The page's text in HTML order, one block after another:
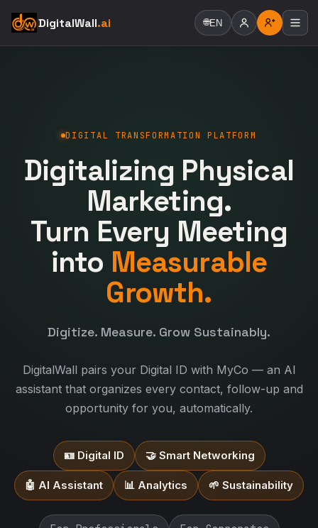
DigitalWall.ai 🌐EN
DIGITAL TRANSFORMATION PLATFORM
Digitalizing Physical
Marketing.
Turn Every Meeting
into Measurable
Growth.
Digitize. Measure. Grow Sustainably.
DigitalWall pairs your Digital ID with MyCo — an AI
assistant that organizes every contact, follow-up and
opportunity for you, automatically.
🪪 Digital ID 🤝 Smart Networking
🤖 AI Assistant 📊 Analytics 🌱 Sustainability